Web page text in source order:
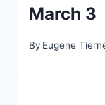
March 3
By Eugene